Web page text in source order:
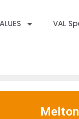
VAL
Melton